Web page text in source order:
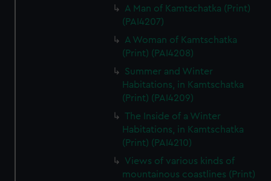
A Man of Kamtschatka (Print)
(PAI4207)
A Woman of Kamtschatka
(Print) (PAI4208)
Summer and Winter
Habitations, in Kamtschatka
(Print) (PAI4209)
The Inside of a Winter
Habitations, in Kamtschatka
(Print) (PAI4210)
Views of various kinds of
mountainous coastlines (Print)